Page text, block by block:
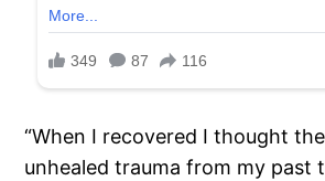
“When I recovered I thought
unhealed trauma from my past